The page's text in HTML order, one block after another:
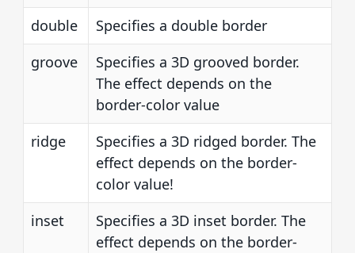
double
Specifies a double border
groove
Specifies a 3D grooved border.
The effect depends on the
border-color value
ridge
Specifies a 3D ridged border. The
effect depends on the border-
color value!
inset
Specifies a 3D inset border. The
effect depends on the border-